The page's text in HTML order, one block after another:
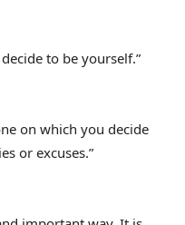
to be yourself.”
on which you decide
or excuses.”